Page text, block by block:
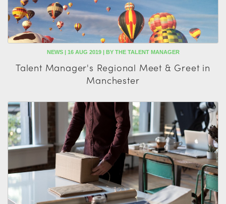
NEWS | 16 AUG 2019 | BY THE TALENT MANAGER
Talent Manager's Regional Meet & Greet in
Manchester